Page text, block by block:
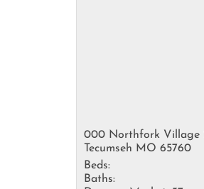
000 Northfork Village
Tecumseh MO 65760
Beds:
Baths: